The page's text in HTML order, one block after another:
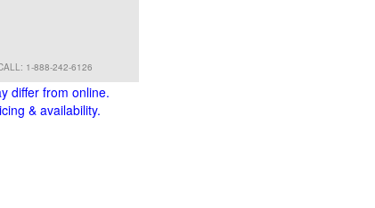
1-888-242-6126
differ from online.
& availability.